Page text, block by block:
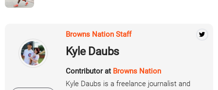
Browns Nation Staff
Kyle Daubs
Contributor at Browns Nation
Kyle Daubs is a freelance journalist and